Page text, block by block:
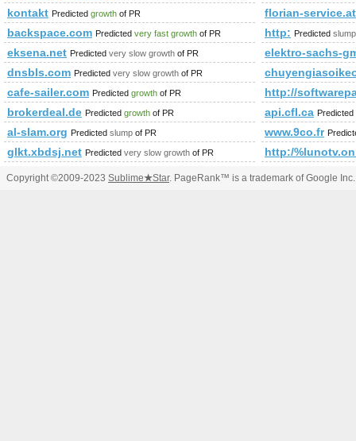
kontakt Predicted growth of PR
florian-service.at
backspace.com Predicted very fast growth of PR http: Predicted slump
eksena.net Predicted very slow growth of PR
elektro-sachs-
dnsbls.com Predicted very slow growth of PR
cafe-sailer.com Predicted growth of PR
http://
brokerdeal.de Predicted growth of PR api.cfl.ca Predicted
al-slam.org Predicted slump of PR www.9co.fr
glkt.xbdsj.net Predicted very slow growth of PR http:/
Copyright ©2009-2023 Sublime★Star. PageRank™ is a trademark of Google Inc.